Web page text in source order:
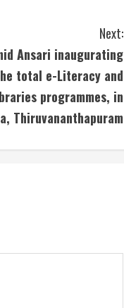
Next:
Ansari inaugurating
total e-Literacy and
programmes, in
Thiruvananthapuram